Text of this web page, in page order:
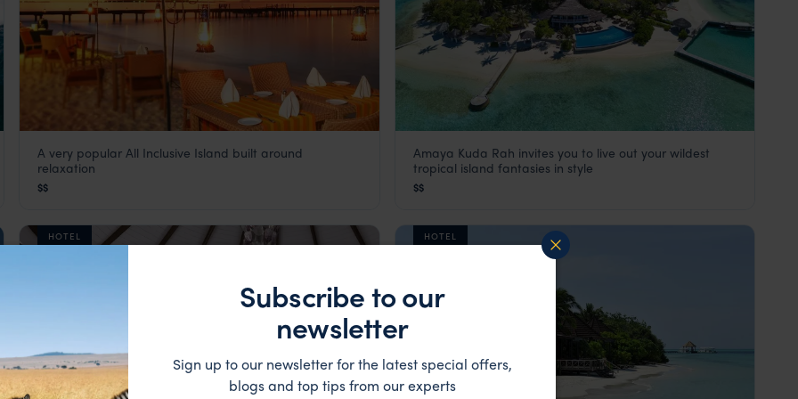
Adaaran Select Meedhupparu
A very popular All Inclusive Island built around
relaxation
$$
Amaya Kuda Rah
The Maldives Indian Ocean
Amaya Kuda Rah invites you to live out your wildest
tropical island fantasies in style
$$
HOTEL HOTEL
Subscribe to our
newsletter
Sign up to our newsletter for the latest special offers,
blogs and top tips from our experts